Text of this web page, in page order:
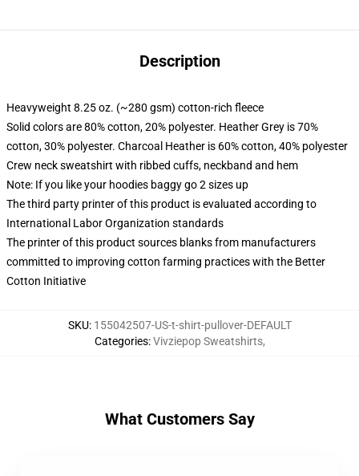
Description
Heavyweight 8.25 oz. (~280 gsm) cotton-rich fleece
Solid colors are 80% cotton, 20% polyester. Heather Grey is 70%
cotton, 30% polyester. Charcoal Heather is 60% cotton, 40% polyester
Crew neck sweatshirt with ribbed cuffs, neckband and hem
Note: If you like your hoodies baggy go 2 sizes up
The third party printer of this product is evaluated according to
International Labor Organization standards
The printer of this product sources blanks from manufacturers
committed to improving cotton farming practices with the Better
Cotton Initiative
SKU: 155042507-US-t-shirt-pullover-DEFAULT
Categories:Vivziepop Sweatshirts,
What Customers Say